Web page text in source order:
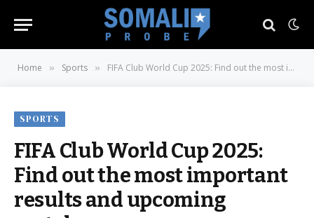
Home » Sports » FIFA Club World Cup 2025: Find out the most important results and upcoming matches
SPORTS
FIFA Club World Cup 2025:
Find out the most important
results and upcoming